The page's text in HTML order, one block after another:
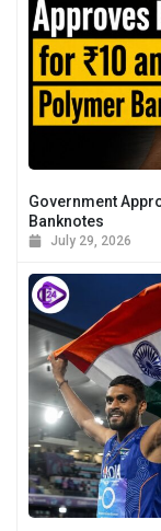
Government
Banknotes
July 29, 2026